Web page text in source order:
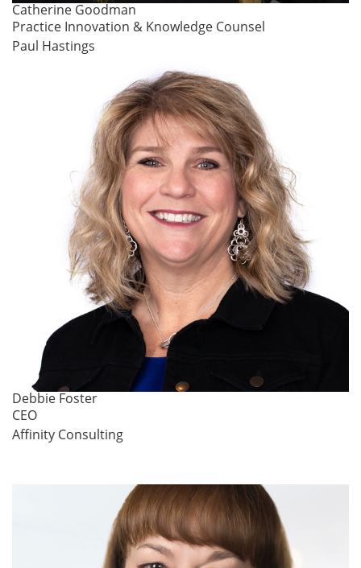
Catherine Goodman
Practice Innovation & Knowledge Counsel
Paul Hastings
Debbie Foster
CEO
Affinity Consulting